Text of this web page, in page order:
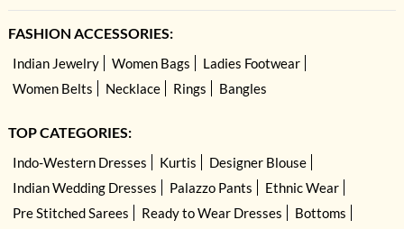
FASHION ACCESSORIES:
Indian Jewelry Women Bags
Ladies Footwear
Women Belts
Necklace Rings Bangles
TOP CATEGORIES:
Indo-Western Dresses Kurtis
Designer Blouse
Indian Wedding Dresses
Palazzo Pants
Ethnic Wear
Pre Stitched Sarees
Ready to Wear Dresses Bottoms